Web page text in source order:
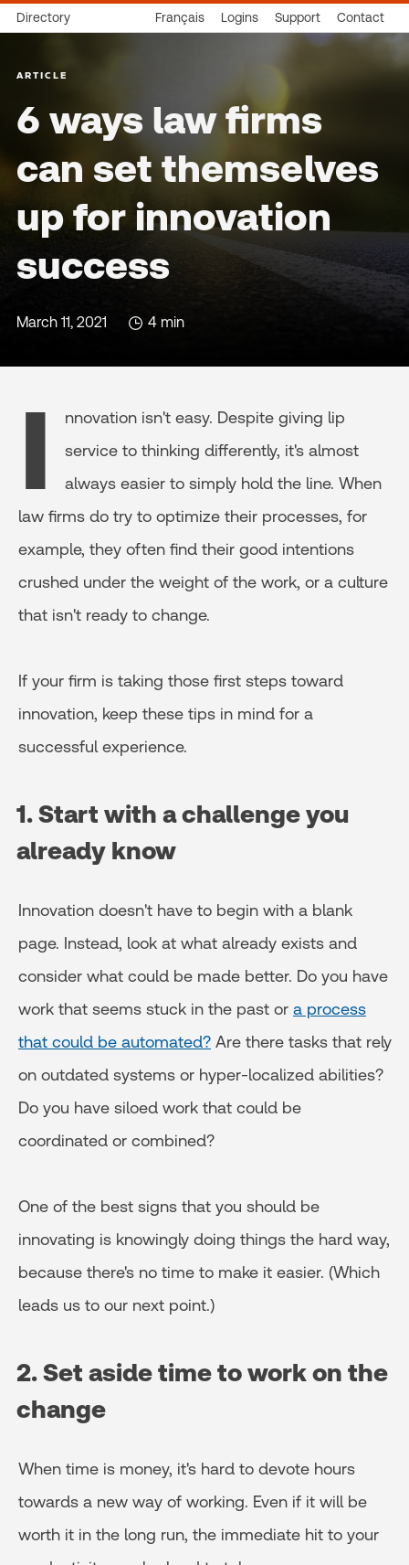
Directory Français Logins Support Contact
ARTICLE
6 ways law firms
can set themselves
up for innovation
success
March 11, 2021 4 min
I
nnovation isn't easy. Despite giving lip
service to thinking differently, it's almost
always easier to simply hold the line. When
law firms do try to optimize their processes, for
example, they often find their good intentions
crushed under the weight of the work, or a culture
that isn't ready to change.
If your firm is taking those first steps toward
innovation, keep these tips in mind for a
successful experience.
1. Start with a challenge you
already know
Innovation doesn't have to begin with a blank
page. Instead, look at what already exists and
consider what could be made better. Do you have
work that seems stuck in the past or a process
that could be automated? Are there tasks that rely
on outdated systems or hyper-localized abilities?
Do you have siloed work that could be
coordinated or combined?
One of the best signs that you should be
innovating is knowingly doing things the hard way,
because there's no time to make it easier. (Which
leads us to our next point.)
2. Set aside time to work on the
change
When time is money, it's hard to devote hours
towards a new way of working. Even if it will be
worth it in the long run, the immediate hit to your